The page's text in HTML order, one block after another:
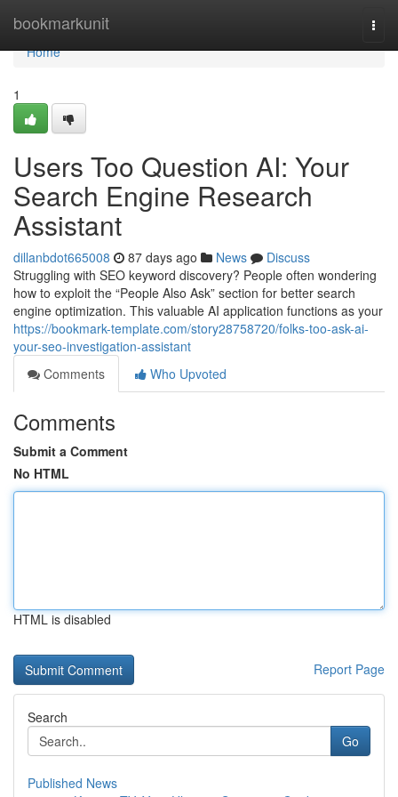
bookmarkunit
Home
Home
1
Users Too Question AI: Your
Search Engine Research
Assistant
dillanbdot665008 87 days ago News
Discuss
Struggling with SEO keyword discovery? People often wondering
how to exploit the “People Also Ask” section for better search
engine optimization. This valuable AI application functions as your
https://bookmark-template.com/story28758720/folks-too-ask-ai-
your-seo-investigation-assistant
Comments
Who Upvoted
Comments
Submit a Comment
No HTML
HTML is disabled
Report Page
Search
Go
Published News